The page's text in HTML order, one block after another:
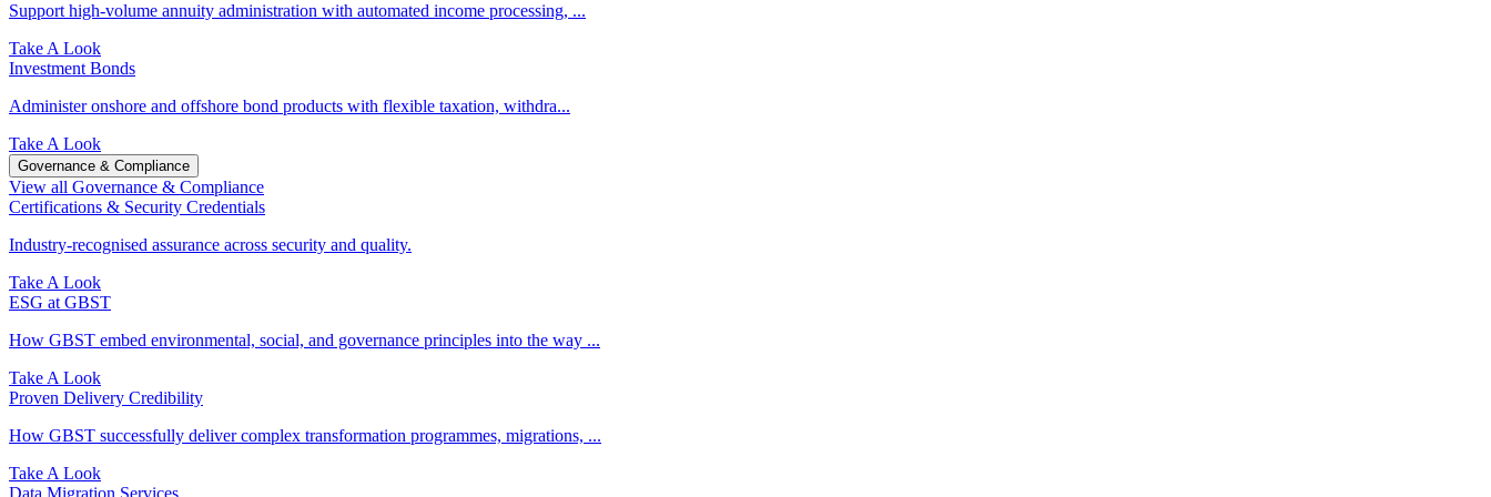
Support high-volume annuity administration with automated income processing, ...
Take A Look
Investment Bonds
Administer onshore and offshore bond products with flexible taxation, withdra...
Take A Look
Governance & Compliance
View all Governance & Compliance
Certifications & Security Credentials
Industry‑recognised assurance across security and quality.
Take A Look
ESG at GBST
How GBST embed environmental, social, and governance principles into the way ...
Take A Look
Proven Delivery Credibility
How GBST successfully deliver complex transformation programmes, migrations, ...
Take A Look